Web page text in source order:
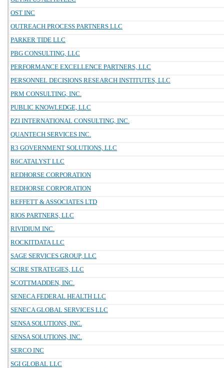
OST INC
OUTREACH PROCESS PARTNERS LLC
PARKER TIDE LLC
PBG CONSULTING, LLC
PERFORMANCE EXCELLENCE PARTNERS, LLC
PERSONNEL DECISIONS RESEARCH INSTITUTES, LLC
PRM CONSULTING, INC.
PUBLIC KNOWLEDGE, LLC
PZI INTERNATIONAL CONSULTING, INC.
QUANTECH SERVICES INC.
R3 GOVERNMENT SOLUTIONS, LLC
R6CATALYST LLC
REDHORSE CORPORATION
REDHORSE CORPORATION
REFFETT & ASSOCIATES LTD
RIOS PARTNERS, LLC
RIVIDIUM INC.
ROCKITDATA LLC
SAGE SERVICES GROUP, LLC
SCIRE STRATEGIES, LLC
SCOTTMADDEN, INC.
SENECA FEDERAL HEALTH LLC
SENECA GLOBAL SERVICES LLC
SENSA SOLUTIONS, INC.
SENSA SOLUTIONS, INC.
SERCO INC
SGI GLOBAL LLC